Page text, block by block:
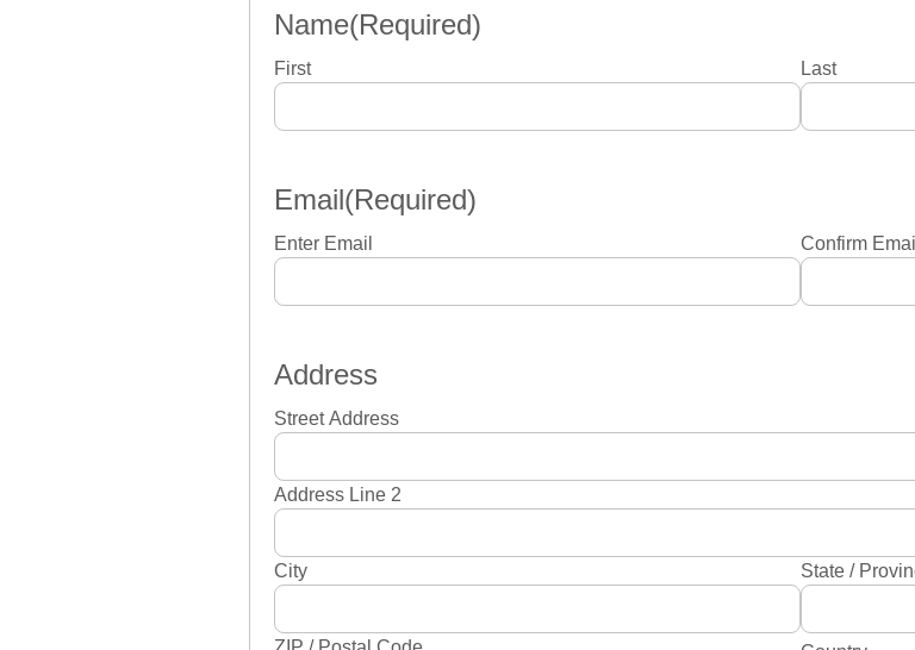
Name(Required)
First Last
Email(Required)
Enter Email Confirm Email
Address
Street Address
Address Line 2
City State /